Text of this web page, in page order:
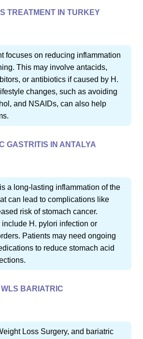
TREATMENT IN TURKEY
focuses on reducing inflammation
This may involve antacids,
or antibiotics if caused by H.
changes, such as avoiding
and NSAIDs, can also help
GASTRITIS IN ANTALYA
a long-lasting inflammation of the
can lead to complications like
risk of stomach cancer.
H. pylori infection or
Patients may need ongoing
to reduce stomach acid
WLS BARIATRIC
Loss Surgery, and bariatric